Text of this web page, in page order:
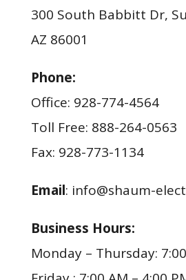
300 South Babbitt Dr,
AZ 86001
Phone:
Office: 928-774-4564
Toll Free: 888-264-0563
Fax: 928-773-1134
Email: info@shaum-
Business Hours:
Monday – Thursday: